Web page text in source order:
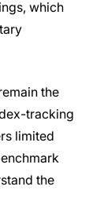
which
the
tracking
limited
the